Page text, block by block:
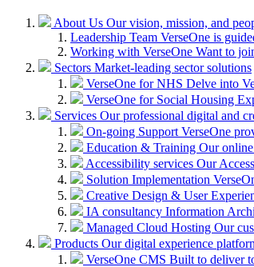
About Us Our vision, mission, and
Leadership Team VerseOne is
Working with VerseOne Want to
Sectors Market-leading sector solutions
VerseOne for NHS Delve into
VerseOne for Social Housing
Services Our professional digital and
On-going Support VerseOne
Education & Training Our
Accessibility services Our
Solution Implementation
Creative Design & User
IA consultancy Information
Managed Cloud Hosting Our
Products Our digital experience
VerseOne CMS Built to deliver